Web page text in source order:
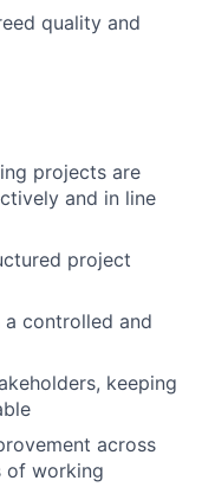
quality and
projects are
and in line
project
a controlled and
keeping
across
of working